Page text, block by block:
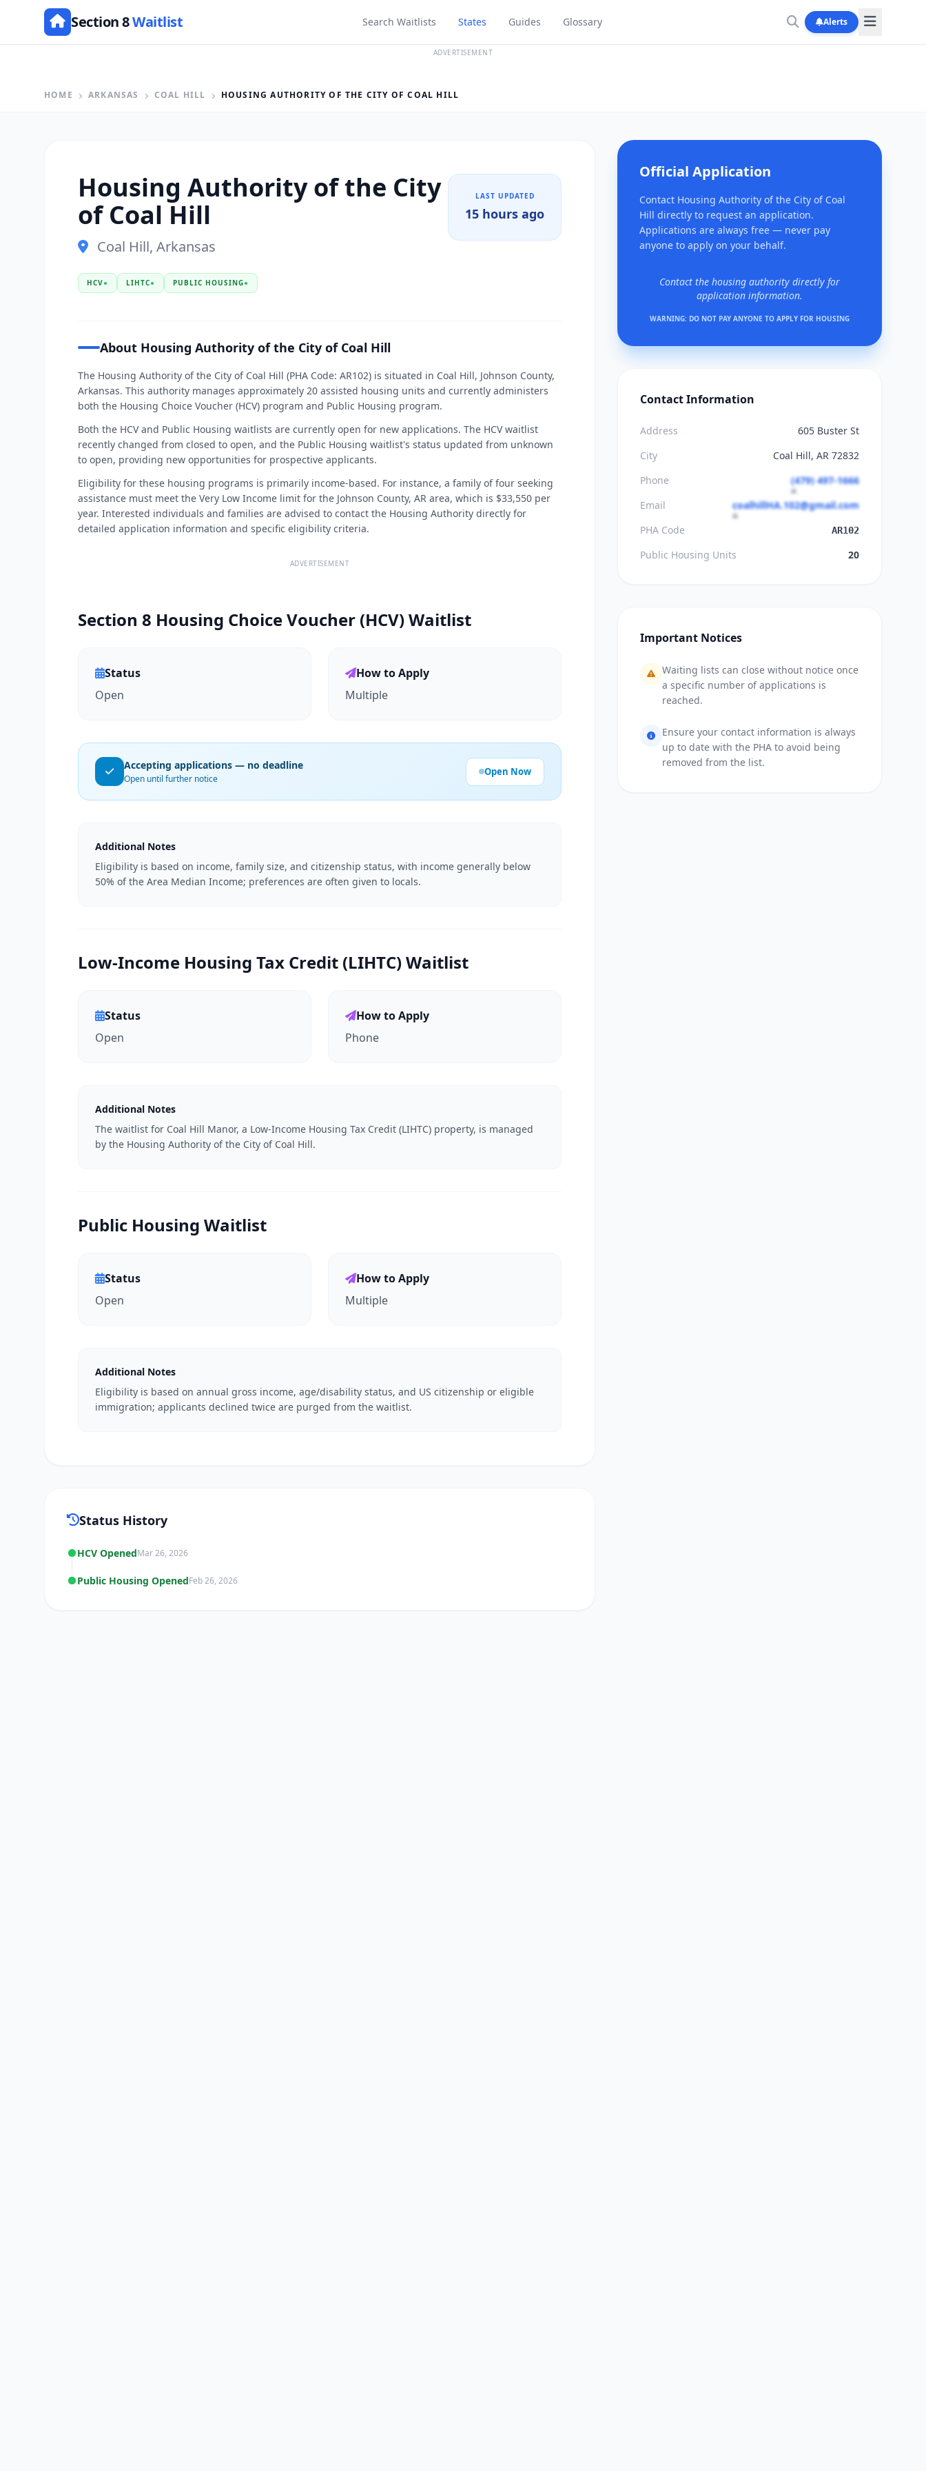
Section 8Waitlist Search Waitlists States Guides Glossary Alerts
ADVERTISEMENT
HOME ARKANSAS COAL HILL HOUSING AUTHORITY OF THE CITY OF COAL HILL
Housing Authority of the City
of Coal Hill
Coal Hill, Arkansas
HCV● LIHTC● PUBLIC HOUSING●
LAST UPDATED
15 hours ago
About Housing Authority of the City of Coal Hill
The Housing Authority of the City of Coal Hill (PHA Code: AR102) is situated in Coal Hill, Johnson County,
Arkansas. This authority manages approximately 20 assisted housing units and currently administers
both the Housing Choice Voucher (HCV) program and Public Housing program.
Both the HCV and Public Housing waitlists are currently open for new applications. The HCV waitlist
recently changed from closed to open, and the Public Housing waitlist's status updated from unknown
to open, providing new opportunities for prospective applicants.
Eligibility for these housing programs is primarily income-based. For instance, a family of four seeking
assistance must meet the Very Low Income limit for the Johnson County, AR area, which is $33,550 per
year. Interested individuals and families are advised to contact the Housing Authority directly for
detailed application information and specific eligibility criteria.
ADVERTISEMENT
Section 8 Housing Choice Voucher (HCV) Waitlist
Status
Open
How to Apply
Multiple
Accepting applications — no deadline
Open until further notice
Open Now
Additional Notes
Eligibility is based on income, family size, and citizenship status, with income generally below
50% of the Area Median Income; preferences are often given to locals.
Low-Income Housing Tax Credit (LIHTC) Waitlist
Status
Open
How to Apply
Phone
Additional Notes
The waitlist for Coal Hill Manor, a Low-Income Housing Tax Credit (LIHTC) property, is managed
by the Housing Authority of the City of Coal Hill.
Public Housing Waitlist
Status
Open
How to Apply
Multiple
Additional Notes
Eligibility is based on annual gross income, age/disability status, and US citizenship or eligible
immigration; applicants declined twice are purged from the waitlist.
Status History
HCV OpenedMar 26, 2026
Public Housing OpenedFeb 26, 2026
Official Application
Contact Housing Authority of the City of Coal
Hill directly to request an application.
Applications are always free — never pay
anyone to apply on your behalf.
Contact the housing authority directly for
application information.
WARNING: DO NOT PAY ANYONE TO APPLY FOR HOUSING
Contact Information
Address
605 Buster St
City
Coal Hill, AR 72832
Phone
(479) 497-1666
Email
coalhillHA.102@gmail.com
PHA Code
AR102
Public Housing Units 20
Important Notices
Waiting lists can close without notice once
a specific number of applications is
reached.
Ensure your contact information is always
up to date with the PHA to avoid being
removed from the list.